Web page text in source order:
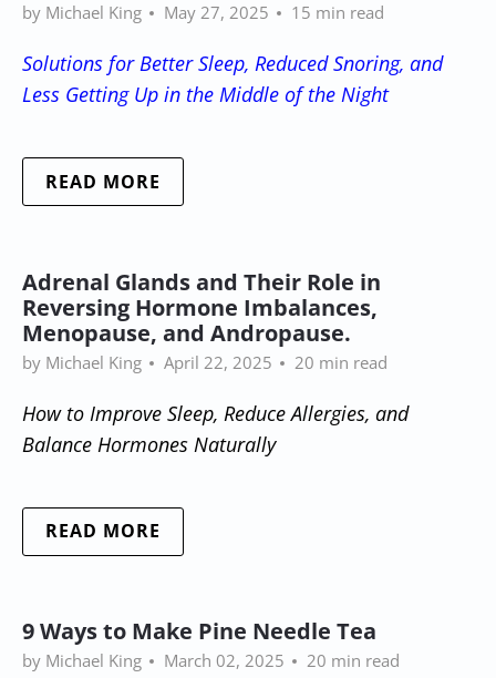
by Michael King May 27, 2025 15 min read
Solutions for Better Sleep, Reduced Snoring, and
Less Getting Up in the Middle of the Night
READ MORE
Adrenal Glands and Their Role in
Reversing Hormone Imbalances,
Menopause, and Andropause.
by Michael King April 22, 2025 20 min read
How to Improve Sleep, Reduce Allergies, and
Balance Hormones Naturally
READ MORE
9 Ways to Make Pine Needle Tea
by Michael King March 02, 2025 20 min read